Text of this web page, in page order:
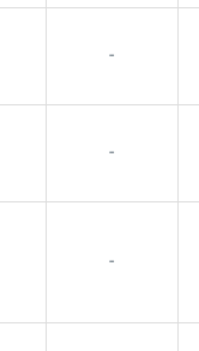
-
-
-